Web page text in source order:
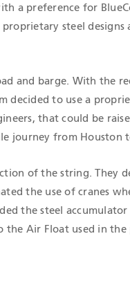
a preference for
steel designs
and barge. With the
decided to use a
that could be
journey from Houston
of the string. They
the use of cranes
the steel
Air Float used in the